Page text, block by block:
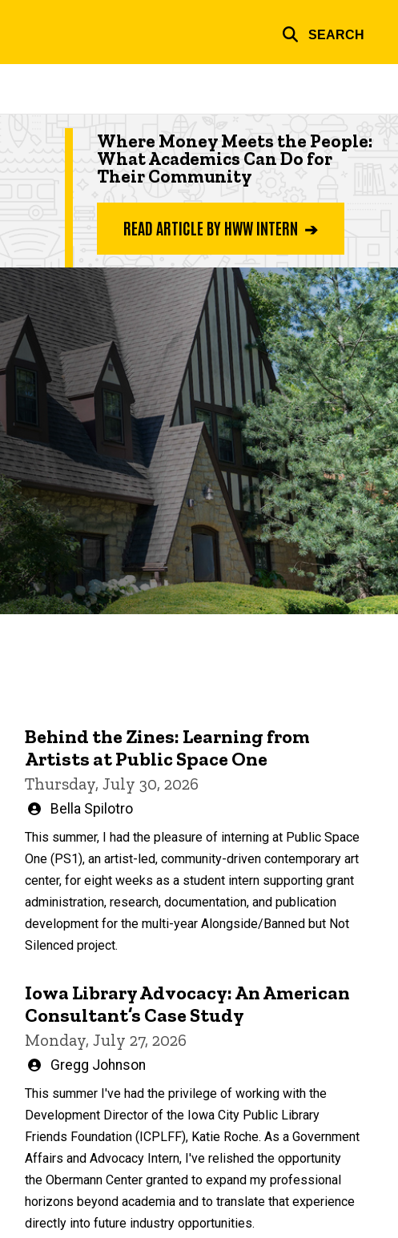
SEARCH
Highlighted app deadline
Where Money Meets the People:
What Academics Can Do for
Their Community
READ ARTICLE BY HWW INTERN ➔
Behind the Zines: Learning from
Artists at Public Space One
Thursday, July 30, 2026
Written
Bella Spilotro
This summer, I had the pleasure of interning at Public Space
One (PS1), an artist-led, community-driven contemporary art
center, for eight weeks as a student intern supporting grant
administration, research, documentation, and publication
development for the multi-year Alongside/Banned but Not
Silenced project.
Iowa Library Advocacy: An American
Consultant’s Case Study
Monday, July 27, 2026
Written
Gregg Johnson
This summer I've had the privilege of working with the
Development Director of the Iowa City Public Library
Friends Foundation (ICPLFF), Katie Roche. As a Government
Affairs and Advocacy Intern, I've relished the opportunity
the Obermann Center granted to expand my professional
horizons beyond academia and to translate that experience
directly into future industry opportunities.